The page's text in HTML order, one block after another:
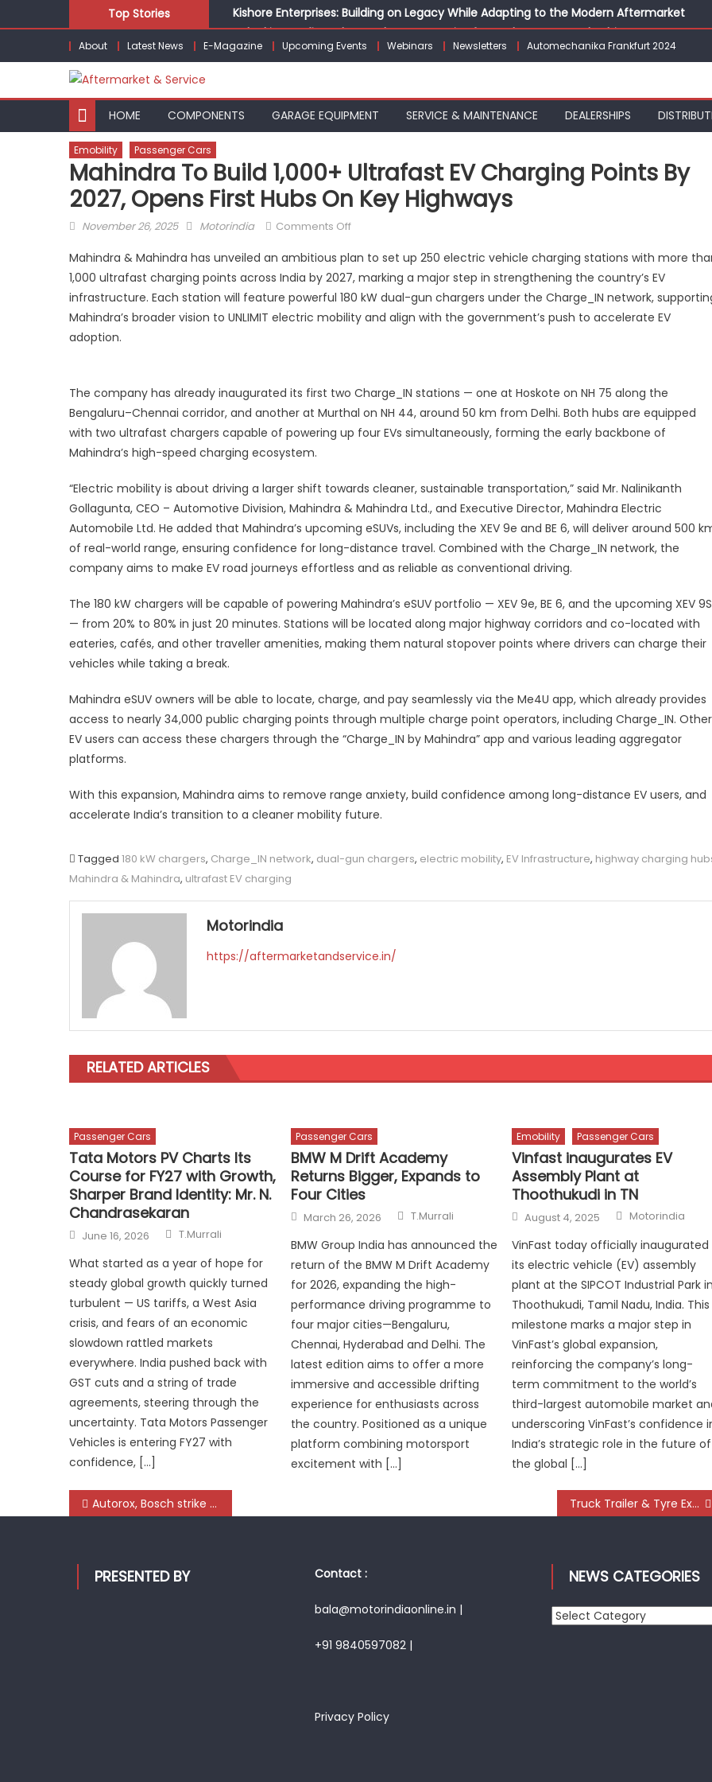
to
Top Stories
Kishore Enterprises: Building on Legacy While Adapting to the Modern Aftermarket
Unlocking Profits: Advanced P&L Strategies for Modern Auto Dealerships
Infinity Cars – Driving Customer Loyalty Beyond the Sale
About Latest News E-Magazine Upcoming Events Webinars Newsletters Automechanika Frankfurt 2024
HOME COMPONENTS GARAGE EQUIPMENT SERVICE & MAINTENANCE DEALERSHIPS
Emobility Passenger Cars
Mahindra To Build 1,000+ Ultrafast EV Charging Points By
2027, Opens First Hubs On Key Highways
Posted
November 26, 2025 Author
Motorindia Comments Offon
to
build
1,000+
Ultrafast
by
2027,
Opens
on
Highways
Mahindra & Mahindra has unveiled an ambitious plan to set up 250 electric vehicle charging stations with more
1,000 ultrafast charging points across India by 2027, marking a major step in strengthening the country’s EV
infrastructure. Each station will feature powerful 180 kW dual-gun chargers under the Charge_IN network,
Mahindra’s broader vision to UNLIMIT electric mobility and align with the government’s push to accelerate EV
adoption.
The company has already inaugurated its first two Charge_IN stations — one at Hoskote on NH 75 along the
Bengaluru–Chennai corridor, and another at Murthal on NH 44, around 50 km from Delhi. Both hubs are equipped
with two ultrafast chargers capable of powering up four EVs simultaneously, forming the early backbone of
Mahindra’s high-speed charging ecosystem.
“Electric mobility is about driving a larger shift towards cleaner, sustainable transportation,” said Mr. Nalinikanth
Gollagunta, CEO – Automotive Division, Mahindra & Mahindra Ltd., and Executive Director, Mahindra Electric
Automobile Ltd. He added that Mahindra’s upcoming eSUVs, including the XEV 9e and BE 6, will deliver around 500
of real-world range, ensuring confidence for long-distance travel. Combined with the Charge_IN network, the
company aims to make EV road journeys effortless and as reliable as conventional driving.
The 180 kW chargers will be capable of powering Mahindra’s eSUV portfolio — XEV 9e, BE 6, and the upcoming XEV 9S
— from 20% to 80% in just 20 minutes. Stations will be located along major highway corridors and co-located with
eateries, cafés, and other traveller amenities, making them natural stopover points where drivers can charge their
vehicles while taking a break.
Mahindra eSUV owners will be able to locate, charge, and pay seamlessly via the Me4U app, which already provides
access to nearly 34,000 public charging points through multiple charge point operators, including Charge_IN. Other
EV users can access these chargers through the “Charge_IN by Mahindra” app and various leading aggregator
platforms.
With this expansion, Mahindra aims to remove range anxiety, build confidence among long-distance EV users, and
accelerate India’s transition to a cleaner mobility future.
Tagged 180 kW chargers, Charge_IN network, dual-gun chargers, electric mobility, EV Infrastructure, highway charging
Mahindra & Mahindra, ultrafast EV charging
Motorindia
https://aftermarketandservice.in/
RELATED ARTICLES
Passenger Cars
Tata Motors PV Charts Its
Course for FY27 with Growth,
Sharper Brand Identity: Mr. N.
Chandrasekaran
Posted
on
June 16, 2026 Author
T.Murrali
What started as a year of hope for
steady global growth quickly turned
turbulent — US tariffs, a West Asia
crisis, and fears of an economic
slowdown rattled markets
everywhere. India pushed back with
GST cuts and a string of trade
agreements, steering through the
uncertainty. Tata Motors Passenger
Vehicles is entering FY27 with
confidence, […]
Passenger Cars
BMW M Drift Academy
Returns Bigger, Expands to
Four Cities
Posted
on
March 26, 2026 Author
T.Murrali
BMW Group India has announced the
return of the BMW M Drift Academy
for 2026, expanding the high-
performance driving programme to
four major cities—Bengaluru,
Chennai, Hyderabad and Delhi. The
latest edition aims to offer a more
immersive and accessible drifting
experience for enthusiasts across
the country. Positioned as a unique
platform combining motorsport
excitement with […]
Emobility Passenger Cars
Vinfast inaugurates EV
Assembly Plant at
Thoothukudi in TN
Posted
on
August 4, 2025 Author
Motorindia
VinFast today officially inaugurated
its electric vehicle (EV) assembly
plant at the SIPCOT Industrial Park in
Thoothukudi, Tamil Nadu, India. This
milestone marks a major step in
VinFast’s global expansion,
reinforcing the company’s long-
term commitment to the world’s
third-largest automobile market
underscoring VinFast’s confidence
India’s strategic role in the future of
the global […]
Post
Autorox, Bosch strike Global Alliance to Digitise 25,000+ Workshops, Targeting 100 Million Vehicle Services by 2030 Truck Trailer & Tyre Expo 2025 – Innovation, Integration, and Indian Ingenuity take centre-stage
PRESENTED BY Contact :
bala@motorindiaonline.in |
+91 9840597082 |
Privacy Policy
NEWS CATEGORIES
News